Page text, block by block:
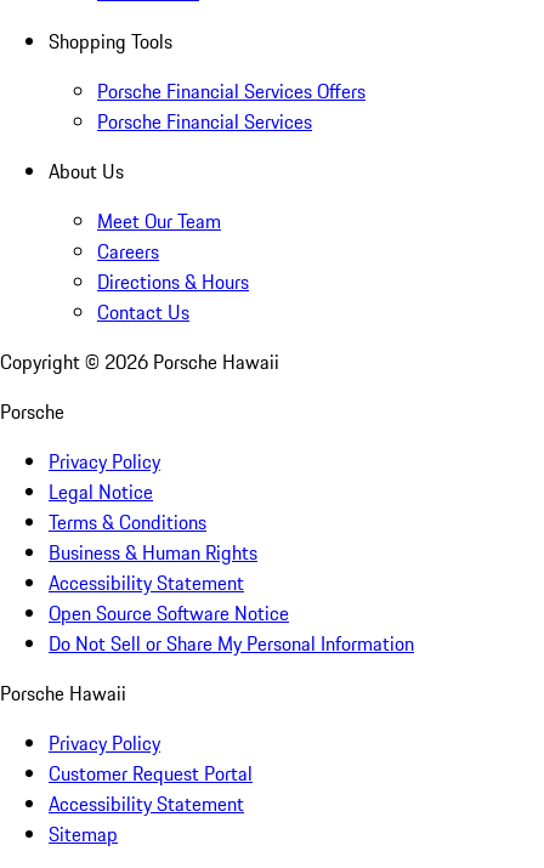
Shopping Tools
Porsche Financial Services Offers
Porsche Financial Services
About Us
Meet Our Team
Careers
Directions & Hours
Contact Us
Copyright © 2026 Porsche Hawaii
Porsche
Privacy Policy
Legal Notice
Terms & Conditions
Business & Human Rights
Accessibility Statement
Open Source Software Notice
Do Not Sell or Share My Personal Information
Porsche Hawaii
Privacy Policy
Customer Request Portal
Accessibility Statement
Sitemap